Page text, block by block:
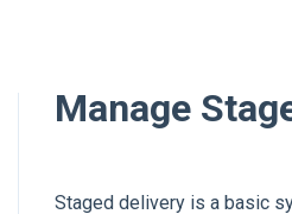
Manage
Staged delivery is a basic